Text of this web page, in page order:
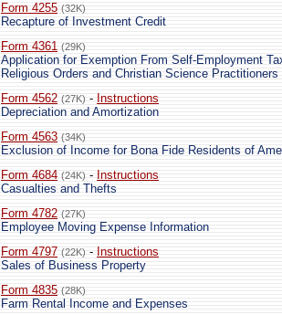
Form 4255 (32K)
Recapture of Investment Credit
Form 4361 (29K)
Application for Exemption From Self-Employment
Religious Orders and Christian Science Practitioners
Form 4562 (27K) - Instructions
Depreciation and Amortization
Form 4563 (34K)
Exclusion of Income for Bona Fide Residents of
Form 4684 (24K) - Instructions
Casualties and Thefts
Form 4782 (27K)
Employee Moving Expense Information
Form 4797 (22K) - Instructions
Sales of Business Property
Form 4835 (28K)
Farm Rental Income and Expenses